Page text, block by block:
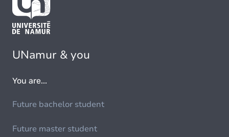
UNamur & you
You are...
Future bachelor student
Future master student